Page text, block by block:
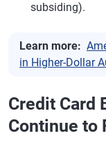
subsiding).
Learn more:
in Higher-Dollar
Credit Card
Continue to